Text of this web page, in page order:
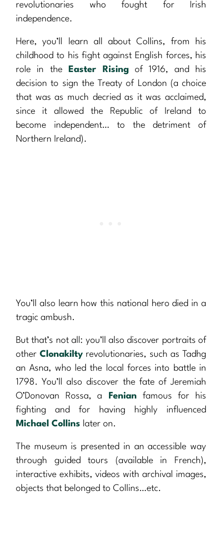
revolutionaries who fought for Irish
independence.
Here, you’ll learn all about Collins, from his
childhood to his fight against English forces, his
role in the
Easter Risingof 1916, and his
decision to sign the Treaty of London (a choice
that was as much decried as it was acclaimed,
since it allowed the Republic of Ireland to
become independent… to the detriment of
Northern Ireland).
You’ll also learn how this national hero died in a
tragic ambush.
But that’s not all: you’ll also discover portraits of
otherClonakilty revolutionaries, such as Tadhg
an Asna, who led the local forces into battle in
1798. You’ll also discover the fate of Jeremiah
O’Donovan Rossa, a
Fenian famous for his
fighting and for having highly influenced
Michael Collins later on.
The museum is presented in an accessible way
through guided tours (available in French),
interactive exhibits, videos with archival images,
objects that belonged to Collins…etc.